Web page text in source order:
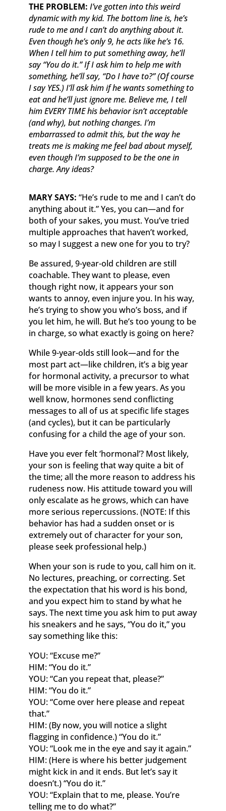
THE PROBLEM: I’ve gotten into this weird
dynamic with my kid. The bottom line is, he’s
rude to me and I can’t do anything about it.
Even though he’s only 9, he acts like he’s 16.
When I tell him to put something away, he’ll
say “You do it.” If I ask him to help me with
something, he’ll say, “Do I have to?” (Of course
I say YES.) I’ll ask him if he wants something to
eat and he’ll just ignore me. Believe me, I tell
him EVERY TIME his behavior isn’t acceptable
(and why), but nothing changes. I’m
embarrassed to admit this, but the way he
treats me is making me feel bad about myself,
even though I’m supposed to be the one in
charge. Any ideas?
MARY SAYS: “He’s rude to me and I can’t do
anything about it.” Yes, you can—and for
both of your sakes, you must. You’ve tried
multiple approaches that haven’t worked,
so may I suggest a new one for you to try?
Be assured, 9-year-old children are still
coachable. They want to please, even
though right now, it appears your son
wants to annoy, even injure you. In his way,
he’s trying to show you who’s boss, and if
you let him, he will. But he’s too young to be
in charge, so what exactly is going on here?
While 9-year-olds still look—and for the
most part act—like children, it’s a big year
for hormonal activity, a precursor to what
will be more visible in a few years. As you
well know, hormones send conflicting
messages to all of us at specific life stages
(and cycles), but it can be particularly
confusing for a child the age of your son.
Have you ever felt ‘hormonal’? Most likely,
your son is feeling that way quite a bit of
the time; all the more reason to address his
rudeness now. His attitude toward you will
only escalate as he grows, which can have
more serious repercussions. (NOTE: If this
behavior has had a sudden onset or is
extremely out of character for your son,
please seek professional help.)
When your son is rude to you, call him on it.
No lectures, preaching, or correcting. Set
the expectation that his word is his bond,
and you expect him to stand by what he
says. The next time you ask him to put away
his sneakers and he says, “You do it,” you
say something like this:
YOU: “Excuse me?”
HIM: “You do it.”
YOU: “Can you repeat that, please?”
HIM: “You do it.”
YOU: “Come over here please and repeat
that.”
HIM: (By now, you will notice a slight
flagging in confidence.) “You do it.”
YOU: “Look me in the eye and say it again.”
HIM: (Here is where his better judgement
might kick in and it ends. But let’s say it
doesn’t.) “You do it.”
YOU: “Explain that to me, please. You’re
telling me to do what?”